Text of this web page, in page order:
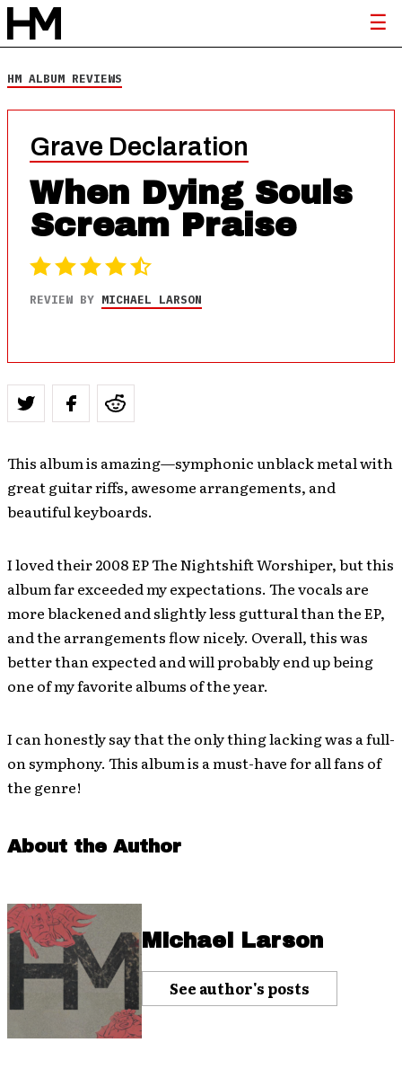
HM ALBUM REVIEWS
Grave Declaration
When Dying Souls
Scream Praise
REVIEW BY MICHAEL LARSON
This album is amazing—symphonic unblack metal with
great guitar riffs, awesome arrangements, and
beautiful keyboards.
I loved their 2008 EP The Nightshift Worshiper, but this
album far exceeded my expectations. The vocals are
more blackened and slightly less guttural than the EP,
and the arrangements flow nicely. Overall, this was
better than expected and will probably end up being
one of my favorite albums of the year.
I can honestly say that the only thing lacking was a full-
on symphony. This album is a must-have for all fans of
the genre!
About the Author
Michael Larson
See author's posts